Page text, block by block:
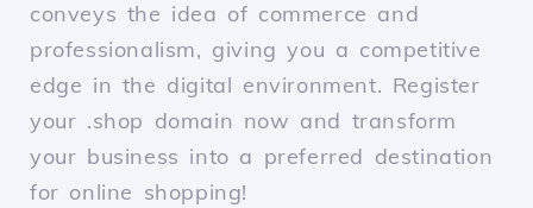
conveys the idea of commerce and
professionalism, giving you a competitive
edge in the digital environment. Register
your .shop domain now and transform
your business into a preferred destination
for online shopping!